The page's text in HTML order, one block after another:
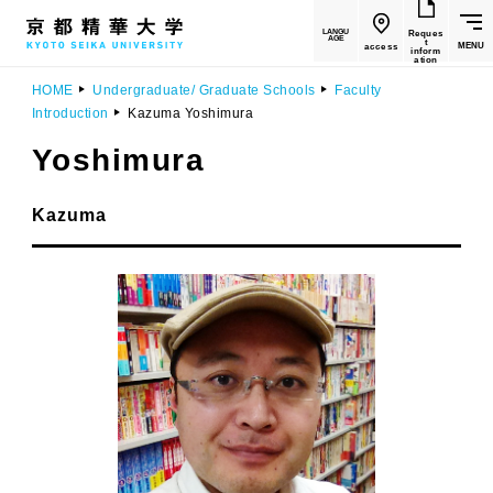
LANGU
AGE
access
Reques
t
inform
ation
MENU
HOME Undergraduate/ Graduate Schools
Faculty
Introduction
Kazuma Yoshimura
Yoshimura
Kazuma